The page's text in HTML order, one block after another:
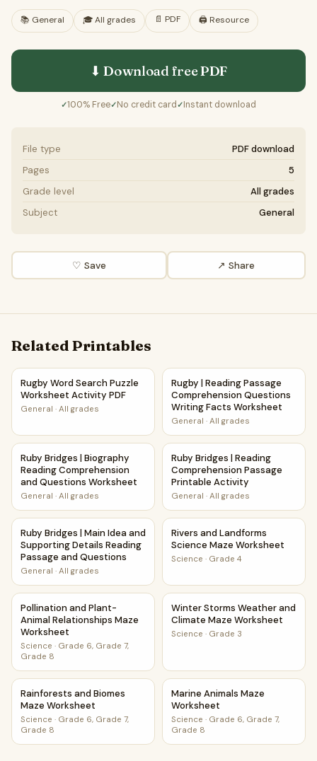
📚 General 🎓All grades 📄 PDF 🖨️ Resource
⬇ Download freePDF
✓100% Free✓No credit card ✓Instant download
File type
PDF download
Pages
5
Grade level
All grades
Subject
General
♡ Save ↗ Share
Related Printables
Rugby Word Search Puzzle Worksheet Activity PDF
Rugby Word Search Puzzle
Worksheet Activity PDF
General · All grades
Rugby | Reading Passage
Rugby | Reading Passage
Comprehension Questions
Writing Facts Worksheet
General · All grades
Ruby Bridges | Biography Reading Comprehension and
Ruby Bridges | Biography
Reading Comprehension
and Questions Worksheet
General · All grades
Ruby Bridges | Reading
Ruby Bridges | Reading
Comprehension Passage
Printable Activity
General · All grades
Ruby Bridges | Main Idea and Supporting Details Reading
Ruby Bridges | Main Idea and
Supporting Details Reading
Passage and Questions
General · All grades
Rivers and Landforms
Rivers and Landforms
Science Maze Worksheet
Science · Grade 4
Pollination and Plant-Animal Relationships Maze Worksheet
Pollination and Plant-
Animal Relationships Maze
Worksheet
Science · Grade 6, Grade 7,
Grade 8
Winter Storms Weather and
Winter Storms Weather and
Climate Maze Worksheet
Science · Grade 3
Rainforests and Biomes Maze Worksheet
Rainforests and Biomes
Maze Worksheet
Science · Grade 6, Grade 7,
Grade 8
Marine Animals Maze
Marine Animals Maze
Worksheet
Science · Grade 6, Grade 7,
Grade 8